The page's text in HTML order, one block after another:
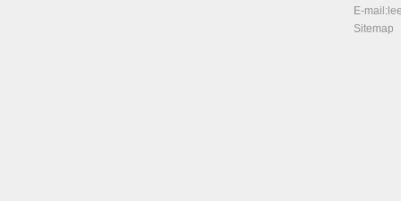
E-mail:
Sitemap